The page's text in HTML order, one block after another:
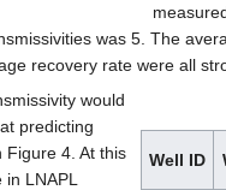
was 5. The
recovery rate were all
Well ID
would
predicting
Figure 4. At this
LNAPL